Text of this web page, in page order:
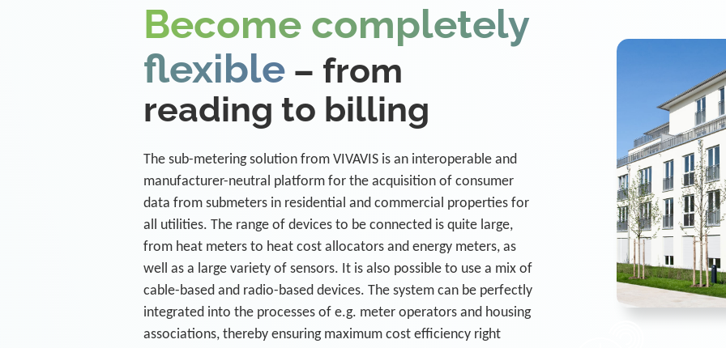
Become completely
flexible – from
reading to billing
The sub-metering solution from VIVAVIS is an interoperable and
manufacturer-neutral platform for the acquisition of consumer
data from submeters in residential and commercial properties for
all utilities. The range of devices to be connected is quite large,
from heat meters to heat cost allocators and energy meters, as
well as a large variety of sensors. It is also possible to use a mix of
cable-based and radio-based devices. The system can be perfectly
integrated into the processes of e.g. meter operators and housing
associations, thereby ensuring maximum cost efficiency right